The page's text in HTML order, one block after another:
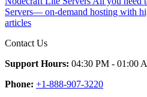
Servers— on-demand hosting with
articles
Contact Us
Support Hours: 04:30 PM - 01:00
Phone: +1-888-907-3220